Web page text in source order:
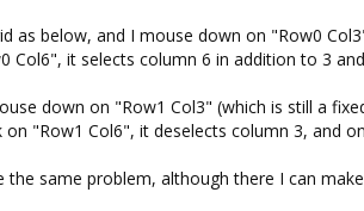
as below, and I mouse down on "Row0
Col6", it selects column 6 in addition to 3
down on "Row1 Col3" (which is still a
"Row1 Col6", it deselects column 3, and
the same problem, although there I can